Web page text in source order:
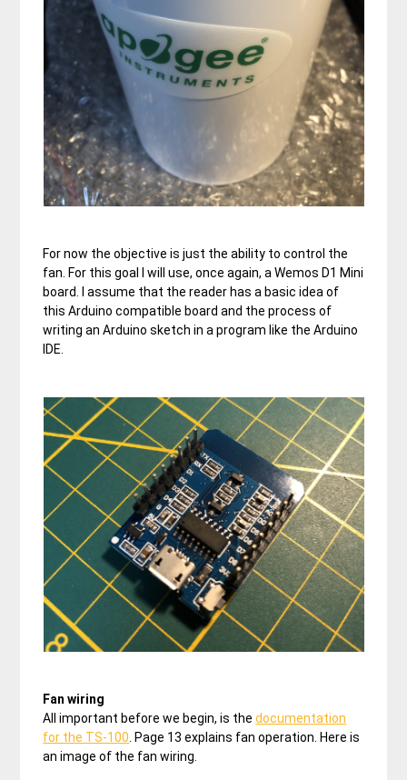
For now the objective is just the ability to control the
fan. For this goal I will use, once again, a Wemos D1 Mini
board. I assume that the reader has a basic idea of
this Arduino compatible board and the process of
writing an Arduino sketch in a program like the Arduino
IDE.
Fan wiring
All important before we begin, is thedocumentation
for the TS-100. Page 13 explains fan operation. Here is
an image of the fan wiring.